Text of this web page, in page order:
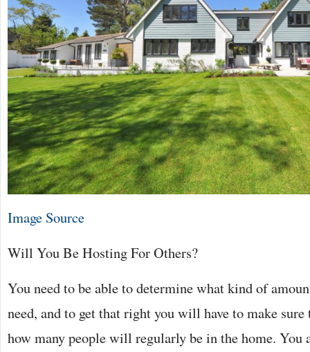
Image Source
Will You Be Hosting For Others?
You need to be able to determine what kind of
need, and to get that right you will have to make
how many people will regularly be in the home. You